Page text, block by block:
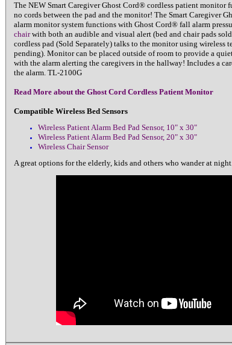
The NEW Smart Caregiver Ghost Cord® cordless patient monitor
no cords between the pad and the monitor! The Smart Caregiver
alarm monitor system functions with Ghost Cord® fall alarm
chairwith both an audible and visual alert (bed and chair pads
cordless pad (Sold Separately) talks to the monitor using wireless
pending). Monitor can be placed outside of room to provide a
with the alarm alerting the caregivers in the hallway! Includes a
the alarm. TL-2100G
Read More about the Ghost Cord Cordless Patient Monitor
Compatible Wireless Bed Sensors
Wireless Patient Alarm Bed Pad Sensor, 10" x 30"
Wireless Patient Alarm Bed Pad Sensor, 20" x 30"
Wireless Chair Sensor
A great options for the elderly, kids and others who wander at